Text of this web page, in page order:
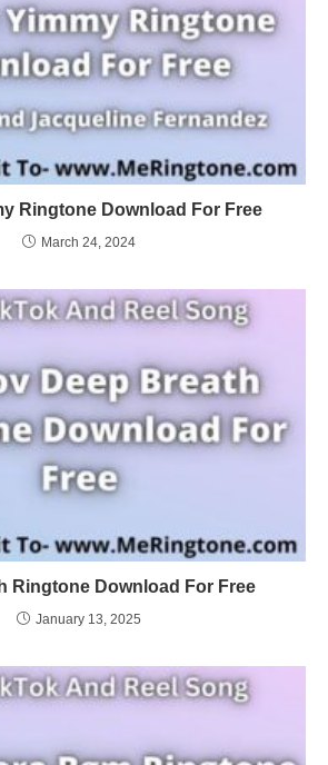
Ringtone Download For Free
March 24, 2024
Ringtone Download For Free
January 13, 2025